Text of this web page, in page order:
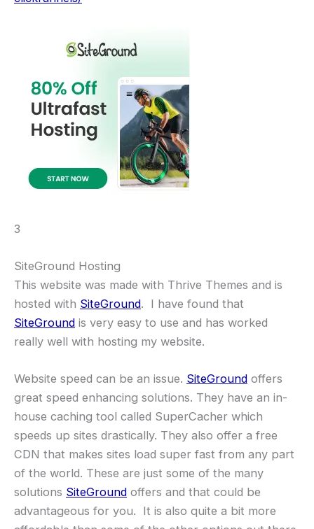
3
SiteGround Hosting
This website was made with Thrive Themes and is
hosted with SiteGround. I have found that
SiteGround is very easy to use and has worked
really well with hosting my website.
Website speed can be an issue. SiteGround offers
great speed enhancing solutions. They have an in-
house caching tool called SuperCacher which
speeds up sites drastically. They also offer a free
CDN that makes sites load super fast from any part
of the world. These are just some of the many
solutions SiteGround offers and that could be
advantageous for you. It is also quite a bit more